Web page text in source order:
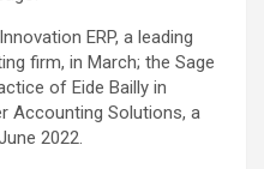
ERP, a leading
firm, in March; the Sage
of Eide Bailly in
Accounting Solutions, a
2022.